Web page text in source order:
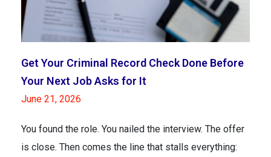
Get Your Criminal Record Check Done Before
Your Next Job Asks for It
June 21, 2026
You found the role. You nailed the interview. The offer
is close. Then comes the line that stalls everything: